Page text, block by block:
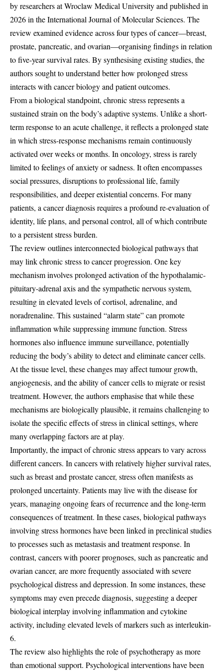
by researchers at Wroclaw Medical University and published in
2026 in the International Journal of Molecular Sciences. The
review examined evidence across four types of cancer—breast,
prostate, pancreatic, and ovarian—organising findings in relation
to five-year survival rates. By synthesising existing studies, the
authors sought to understand better how prolonged stress
interacts with cancer biology and patient outcomes.
From a biological standpoint, chronic stress represents a
sustained strain on the body’s adaptive systems. Unlike a short-
term response to an acute challenge, it reflects a prolonged state
in which stress-response mechanisms remain continuously
activated over weeks or months. In oncology, stress is rarely
limited to feelings of anxiety or sadness. It often encompasses
social pressures, disruptions to professional life, family
responsibilities, and deeper existential concerns. For many
patients, a cancer diagnosis requires a profound re-evaluation of
identity, life plans, and personal control, all of which contribute
to a persistent stress burden.
The review outlines interconnected biological pathways that
may link chronic stress to cancer progression. One key
mechanism involves prolonged activation of the hypothalamic-
pituitary-adrenal axis and the sympathetic nervous system,
resulting in elevated levels of cortisol, adrenaline, and
noradrenaline. This sustained “alarm state” can promote
inflammation while suppressing immune function. Stress
hormones also influence immune surveillance, potentially
reducing the body’s ability to detect and eliminate cancer cells.
At the tissue level, these changes may affect tumour growth,
angiogenesis, and the ability of cancer cells to migrate or resist
treatment. However, the authors emphasise that while these
mechanisms are biologically plausible, it remains challenging to
isolate the specific effects of stress in clinical settings, where
many overlapping factors are at play.
Importantly, the impact of chronic stress appears to vary across
different cancers. In cancers with relatively higher survival rates,
such as breast and prostate cancer, stress often manifests as
prolonged uncertainty. Patients may live with the disease for
years, managing ongoing fears of recurrence and the long-term
consequences of treatment. In these cases, biological pathways
involving stress hormones have been linked in preclinical studies
to processes such as metastasis and treatment response. In
contrast, cancers with poorer prognoses, such as pancreatic and
ovarian cancer, are more frequently associated with severe
psychological distress and depression. In some instances, these
symptoms may even precede diagnosis, suggesting a deeper
biological interplay involving inflammation and cytokine
activity, including elevated levels of markers such as interleukin-
6.
The review also highlights the role of psychotherapy as more
than emotional support. Psychological interventions have been